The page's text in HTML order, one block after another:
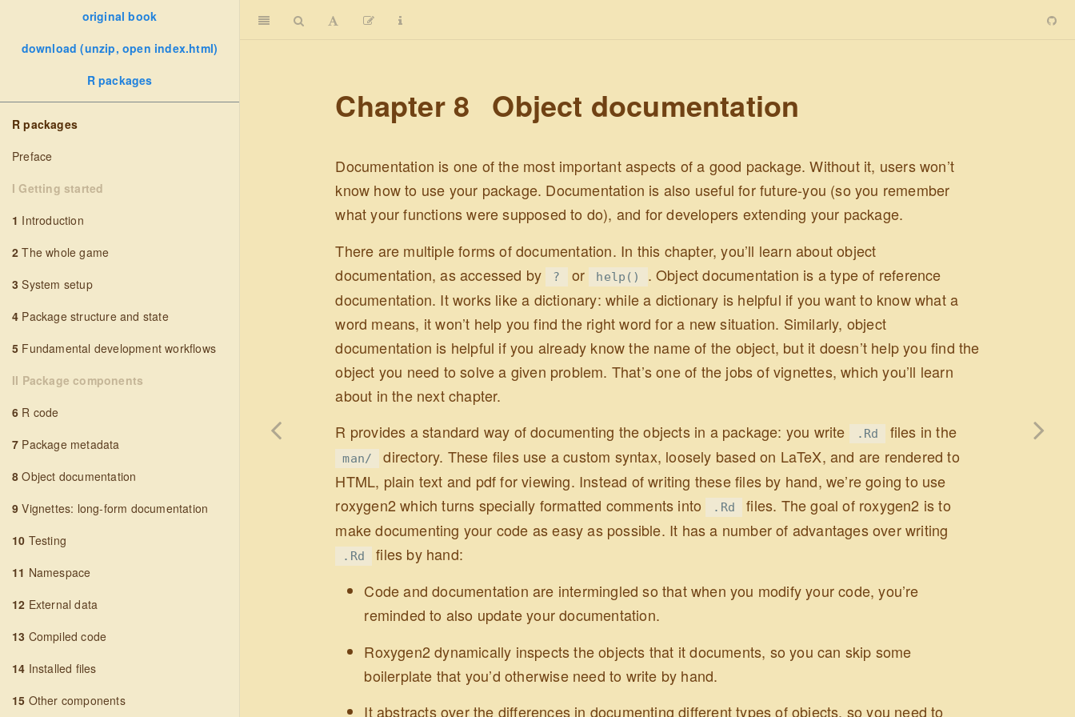
original book
download (unzip, open index.html)
R packages
R packages
Preface
I Getting started
1 Introduction
2 The whole game
3 System setup
4 Package structure and state
5 Fundamental development workflows
II Package components
6 R code
7 Package metadata
8 Object documentation
9 Vignettes: long-form documentation
10 Testing
11 Namespace
12 External data
13 Compiled code
14 Installed files
15 Other components
Chapter 8 Object documentation
Documentation is one of the most important aspects of a good package. Without it, users won’t
know how to use your package. Documentation is also useful for future-you (so you remember
what your functions were supposed to do), and for developers extending your package.
There are multiple forms of documentation. In this chapter, you’ll learn about object
documentation, as accessed by ? or help()
. Object documentation is a type of reference
documentation. It works like a dictionary: while a dictionary is helpful if you want to know what a
word means, it won’t help you find the right word for a new situation. Similarly, object
documentation is helpful if you already know the name of the object, but it doesn’t help you find the
object you need to solve a given problem. That’s one of the jobs of vignettes, which you’ll learn
about in the next chapter.
R provides a standard way of documenting the objects in a package: you write
.Rd files in the
man/
directory. These files use a custom syntax, loosely based on LaTeX, and are rendered to
HTML, plain text and pdf for viewing. Instead of writing these files by hand, we’re going to use
roxygen2 which turns specially formatted comments into
.Rd
files. The goal of roxygen2 is to
make documenting your code as easy as possible. It has a number of advantages over writing
.Rd
files by hand:
Code and documentation are intermingled so that when you modify your code, you’re
reminded to also update your documentation.
Roxygen2 dynamically inspects the objects that it documents, so you can skip some
boilerplate that you’d otherwise need to write by hand.
It abstracts over the differences in documenting different types of objects, so you need to